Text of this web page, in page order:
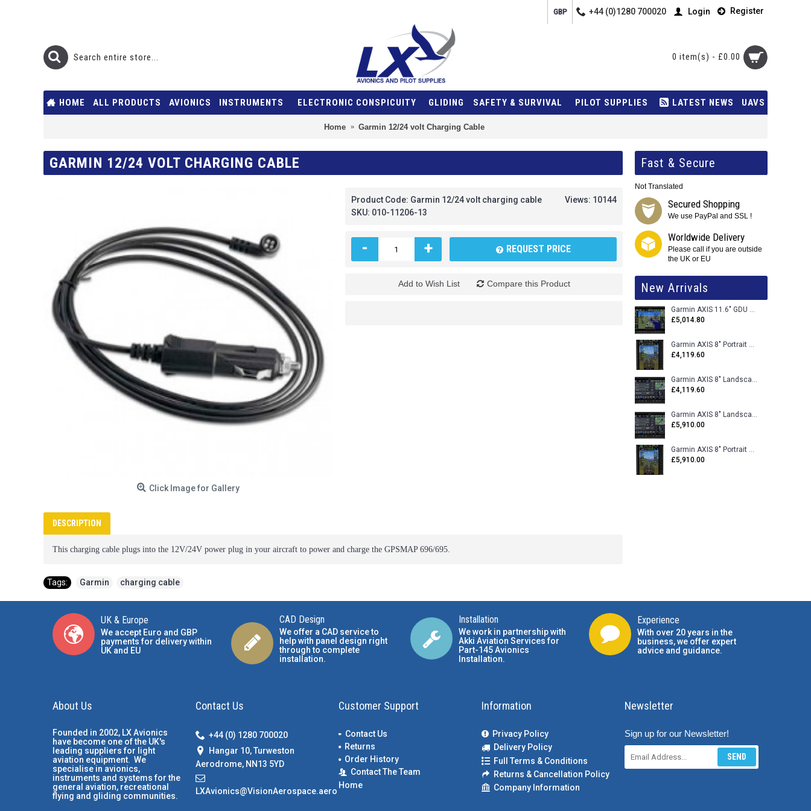
GBP +44 (0)1280 700020 Login Register
0 item(s) - £0.00
HOME ALL PRODUCTS AVIONICS INSTRUMENTS ELECTRONIC CONSPICUITY GLIDING SAFETY & SURVIVAL PILOT SUPPLIES LATEST NEWS UAVS
Home Garmin 12/24 volt Charging Cable
Fast & Secure
Not Translated
Secured Shopping
We use PayPal and SSL !
Worldwide Delivery
Please call if you are outside
the UK or EU
New Arrivals
Garmin AXIS 11.6" GDU 116BX VFR Flight Display - Uncertified
£5,014.80
Garmin AXIS 8" Portrait GDU 80PX VFR Flight Display - Uncertified
£4,119.60
Garmin AXIS 8" Landscape GDU 80LX VFR Flight Display - Uncertified
£4,119.60
Garmin AXIS 8" Landscape GDU 80L VFR Flight Display - Certified
£5,910.00
Garmin AXIS 8" Portrait GDU 80P VFR Flight Display - Certified
£5,910.00
GARMIN 12/24 VOLT CHARGING CABLE
Click Image for Gallery
Views: 10144
Product Code: Garmin 12/24 volt charging cable
SKU: 010-11206-13
- + REQUEST PRICE
Add to Wish List Compare this Product
DESCRIPTION
This charging cable plugs into the 12V/24V power plug in your aircraft to power and charge the GPSMAP 696/695.
Tags: Garmin charging cable
UK & Europe
We accept Euro and GBP
payments for delivery within
UK and EU
CAD Design
We offer a CAD service to
help with panel design right
through to complete
installation.
Installation
We work in partnership with
Akki Aviation Services for
Part-145 Avionics
Installation.
Experience
With over 20 years in the
business, we offer expert
advice and guidance.
About Us
Founded in 2002, LX Avionics
have become one of the UK's
leading suppliers for light
aviation equipment. We
specialise in avionics,
instruments and systems for the
general aviation, recreational
flying and gliding communities.
Contact Us
+44 (0) 1280 700020
Hangar 10, Turweston
Aerodrome, NN13 5YD
LXAvionics@VisionAerospace.aero
Customer Support
Contact Us
Returns
Order History
Contact The Team
Home
Information
Privacy Policy
Delivery Policy
Full Terms & Conditions
Returns & Cancellation Policy
Company Information
Newsletter
Sign up for our Newsletter!
SEND